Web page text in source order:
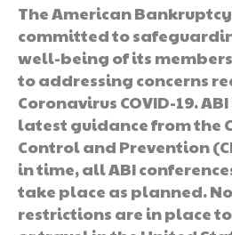
The American
committed to
well-being of its
to addressing concerns
Coronavirus COVID-19.
latest guidance from the
Control and Prevention
in time, all ABI
take place as planned.
restrictions are in place